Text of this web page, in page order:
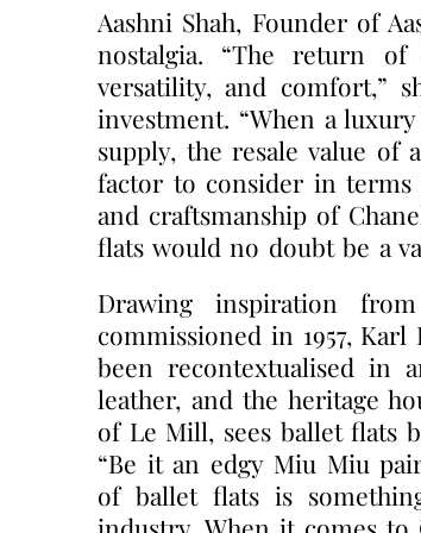
Aashni Shah, Founder of
nostalgia. “The return
versatility, and comfort,”
investment. “When a
supply, the resale value
factor to consider in terms
and craftsmanship of
flats would no doubt be a
Drawing inspiration
commissioned in 1957,
been recontextualised in
leather, and the heritage
of Le Mill, sees ballet flats
“Be it an edgy Miu Miu
of ballet flats is